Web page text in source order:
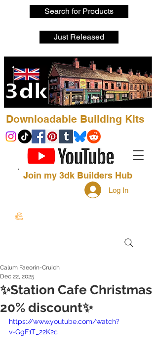
Search for Products
Just Released
Downloadable Building Kits
Join my 3dk Builders Hub
Log In
✨Station Cafe Christmas
20% discount✨
Calum Faeorin-Cruich
Dec 22, 2025
https://www.youtube.com/watch?
v=GgF1T_22K2c